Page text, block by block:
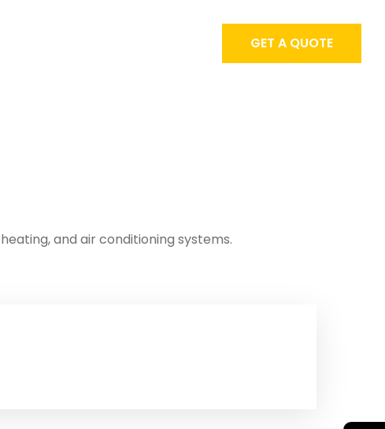
GET A QUOTE
and air conditioning systems.